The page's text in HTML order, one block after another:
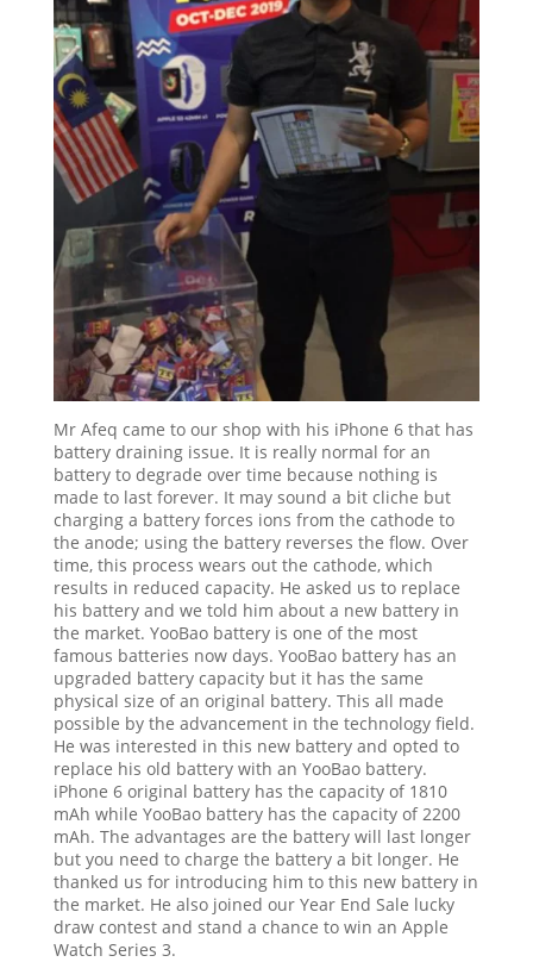
Mr Afeq came to our shop with his iPhone 6 that has
battery draining issue. It is really normal for an
battery to degrade over time because nothing is
made to last forever. It may sound a bit cliche but
charging a battery forces ions from the cathode to
the anode; using the battery reverses the flow. Over
time, this process wears out the cathode, which
results in reduced capacity. He asked us to replace
his battery and we told him about a new battery in
the market. YooBao battery is one of the most
famous batteries now days. YooBao battery has an
upgraded battery capacity but it has the same
physical size of an original battery. This all made
possible by the advancement in the technology field.
He was interested in this new battery and opted to
replace his old battery with an YooBao battery.
iPhone 6 original battery has the capacity of 1810
mAh while YooBao battery has the capacity of 2200
mAh. The advantages are the battery will last longer
but you need to charge the battery a bit longer. He
thanked us for introducing him to this new battery in
the market. He also joined our Year End Sale lucky
draw contest and stand a chance to win an Apple
Watch Series 3.